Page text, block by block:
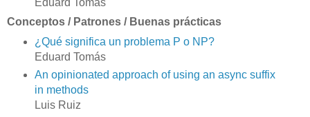
Conceptos / Patrones / Buenas prácticas
¿Qué significa un problema P o NP?
Eduard Tomás
An opinionated approach of using an async suffix
in methods
Luis Ruiz